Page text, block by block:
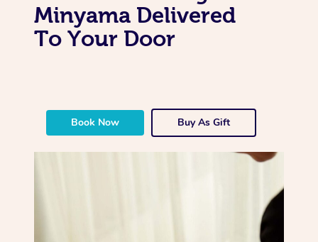
Minyama Delivered
To Your Door
Book Now Buy As Gift